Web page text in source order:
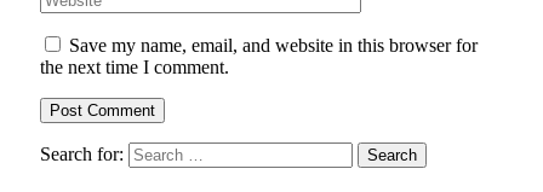
Save my name, email, and website in this browser for
the next time I comment.
Search for: